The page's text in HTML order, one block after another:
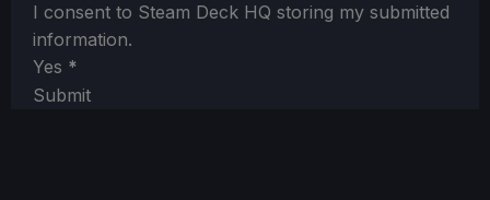
I consent to Steam Deck HQ storing my submitted
information.
Yes *
Submit